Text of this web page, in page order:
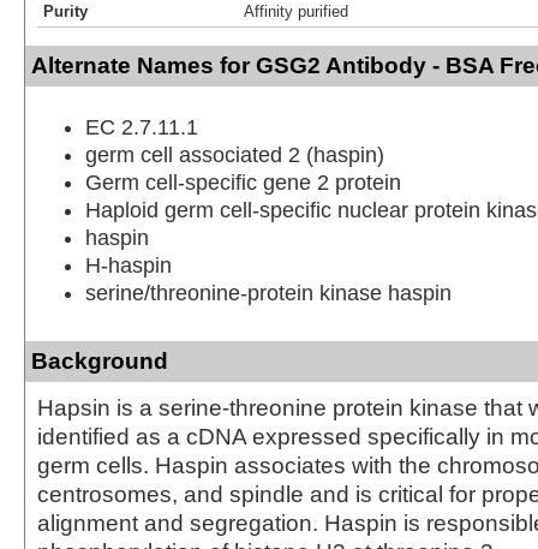
Purity
Affinity purified
Alternate Names for GSG2 Antibody - BSA
EC 2.7.11.1
germ cell associated 2 (haspin)
Germ cell-specific gene 2 protein
Haploid germ cell-specific nuclear protein
haspin
H-haspin
serine/threonine-protein kinase haspin
Background
Hapsin is a serine-threonine protein kinase that
identified as a cDNA expressed specifically in
germ cells. Haspin associates with the
centrosomes, and spindle and is critical for
alignment and segregation. Haspin is